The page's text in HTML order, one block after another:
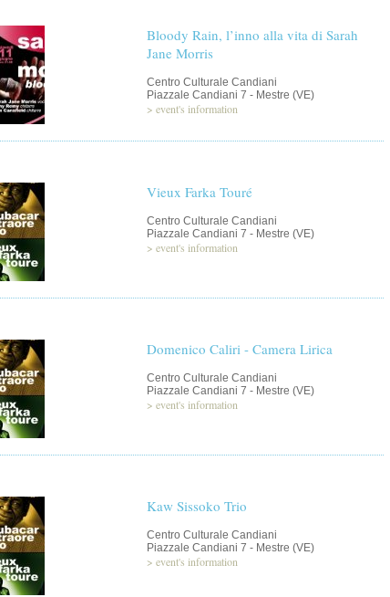
Bloody Rain, l’inno alla vita di Sarah
Jane Morris
Centro Culturale Candiani
Piazzale Candiani 7 - Mestre (VE)
> event's information
Vieux Farka Touré
Centro Culturale Candiani
Piazzale Candiani 7 - Mestre (VE)
> event's information
Domenico Caliri - Camera Lirica
Centro Culturale Candiani
Piazzale Candiani 7 - Mestre (VE)
> event's information
Kaw Sissoko Trio
Centro Culturale Candiani
Piazzale Candiani 7 - Mestre (VE)
> event's information